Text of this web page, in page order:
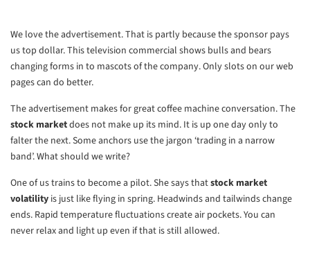
We love the advertisement. That is partly because the sponsor pays
us top dollar. This television commercial shows bulls and bears
changing forms in to mascots of the company. Only slots on our web
pages can do better.
The advertisement makes for great coffee machine conversation. The
stock marketdoes not make up its mind. It is up one day only to
falter the next. Some anchors use the jargon ‘trading in a narrow
band’. What should we write?
One of us trains to become a pilot. She says thatstock market
volatility is just like flying in spring. Headwinds and tailwinds change
ends. Rapid temperature fluctuations create air pockets. You can
never relax and light up even if that is still allowed.